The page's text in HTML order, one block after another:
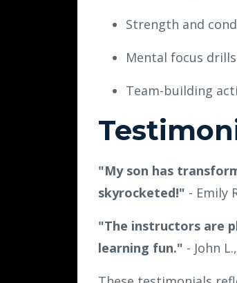
Strength and
Mental focus drills
Team-building
"My son has
skyrocketed!" - Emily
"The instructors are
learning fun." - John